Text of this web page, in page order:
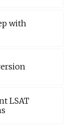
with
LSAT